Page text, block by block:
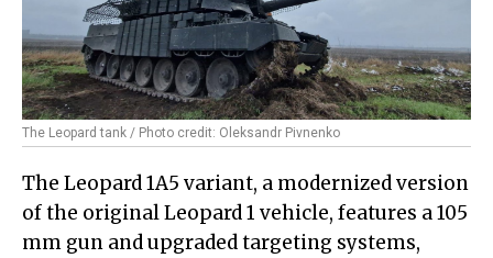
The Leopard tank / Photo credit: Oleksandr Pivnenko
The Leopard 1A5 variant, a modernized version
of the original Leopard 1 vehicle, features a 105
mm gun and upgraded targeting systems,